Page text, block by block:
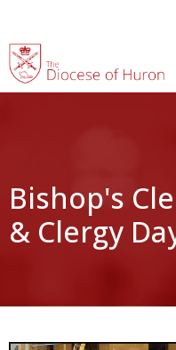
Bishop's
& Clergy